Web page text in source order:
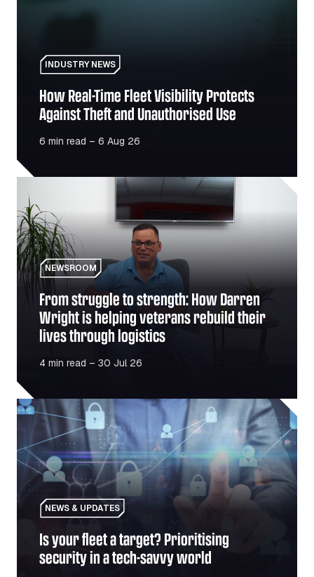
INDUSTRY NEWS
How Real-Time Fleet Visibility Protects
Against Theft and Unauthorised Use
6 min read – 6 Aug 26
From struggle to strength: How Darren Wright is
NEWSROOM
From struggle to strength: How Darren
Wright is helping veterans rebuild their
lives through logistics
4 min read – 30 Jul 26
Is your fleet a target? Prioritising security in a tech-
NEWS & UPDATES
Is your fleet a target? Prioritising
security in a tech-savvy world